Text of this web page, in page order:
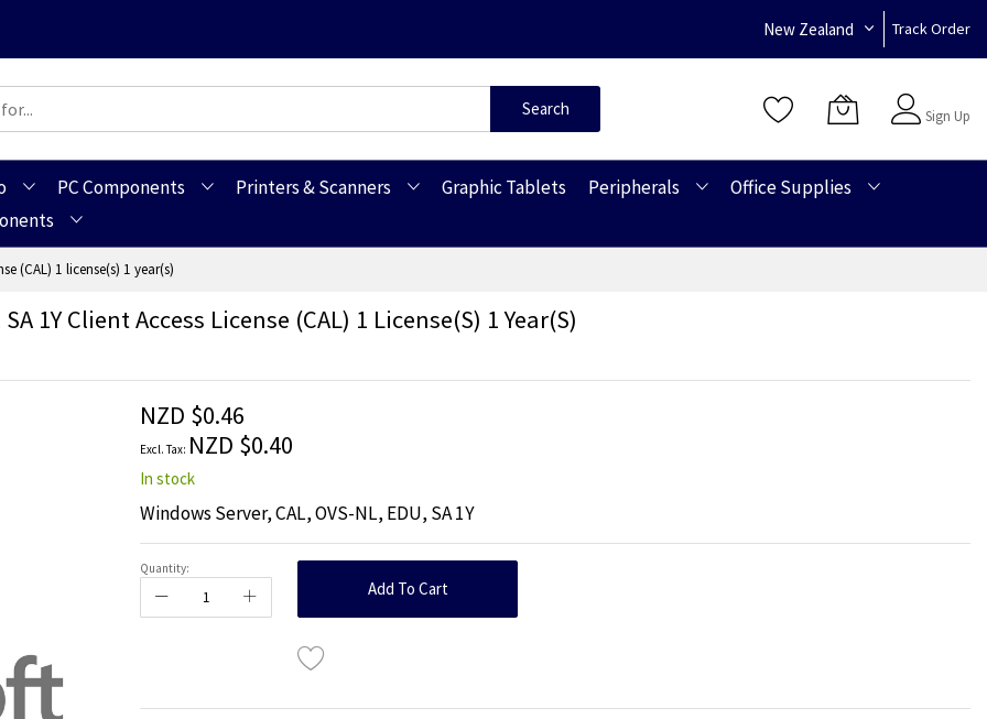
New Zealand Track Order
Search
Sign Up
PC Components Printers & Scanners Graphic Tablets Peripherals
Office Supplies
(CAL) 1 license(s) 1 year(s)
1Y Client Access License (CAL) 1 License(s) 1 Year(s)
NZD $0.46
NZD $0.40
In stock
Windows Server, CAL, OVS-NL, EDU, SA 1Y
Quantity:
Add To Cart